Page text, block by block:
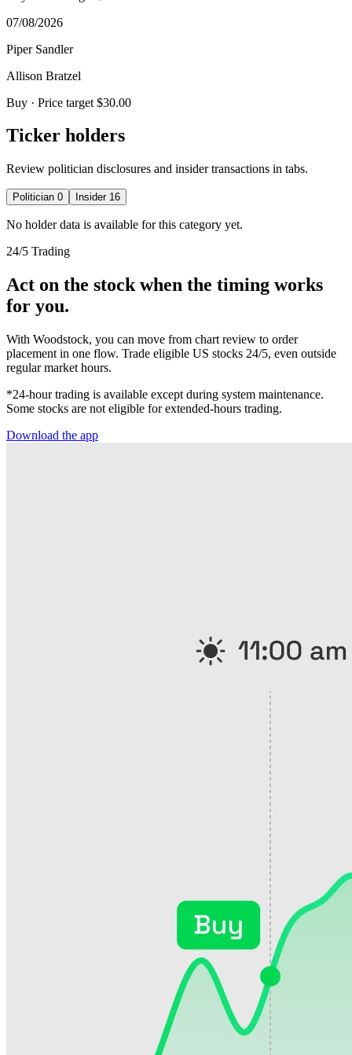
07/08/2026
Piper Sandler
Allison Bratzel
Buy · Price target $30.00
Ticker holders
Review politician disclosures and insider transactions in tabs.
Politician 0 Insider 16
No holder data is available for this category yet.
24/5 Trading
Act on the stock when the timing works
for you.
With Woodstock, you can move from chart review to order
placement in one flow. Trade eligible US stocks 24/5, even outside
regular market hours.
*24-hour trading is available except during system maintenance.
Some stocks are not eligible for extended-hours trading.
Download the app